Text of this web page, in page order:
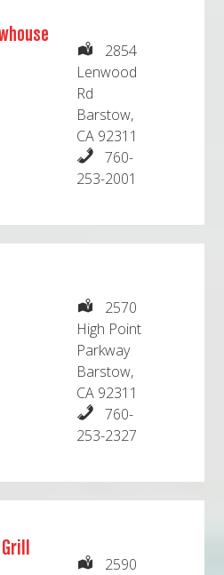
2854
Lenwood
Rd
Barstow,
CA 92311
760-
253-2001
2570
High Point
Parkway
Barstow,
CA 92311
760-
253-2327
2590